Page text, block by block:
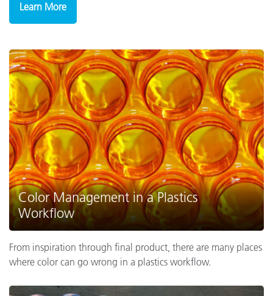
Learn More
Color Management in a Plastics
Workflow
From inspiration through final product, there are many places
where color can go wrong in a plastics workflow.